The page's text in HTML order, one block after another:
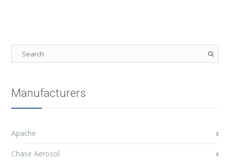
Manufacturers
Apache
Chase Aerosol